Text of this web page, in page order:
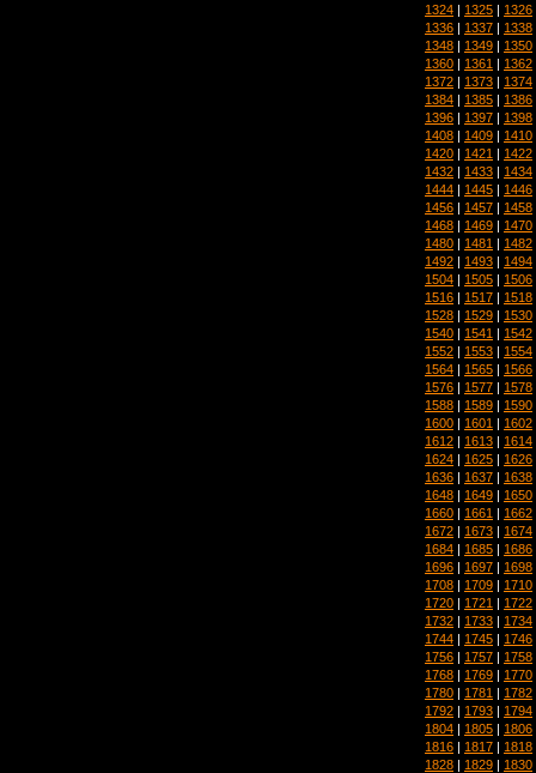
1324 | 1325 | 1326
1336 | 1337 | 1338
1348 | 1349 | 1350
1360 | 1361 | 1362
1372 | 1373 | 1374
1384 | 1385 | 1386
1396 | 1397 | 1398
1408 | 1409 | 1410
1420 | 1421 | 1422
1432 | 1433 | 1434
1444 | 1445 | 1446
1456 | 1457 | 1458
1468 | 1469 | 1470
1480 | 1481 | 1482
1492 | 1493 | 1494
1504 | 1505 | 1506
1516 | 1517 | 1518
1528 | 1529 | 1530
1540 | 1541 | 1542
1552 | 1553 | 1554
1564 | 1565 | 1566
1576 | 1577 | 1578
1588 | 1589 | 1590
1600 | 1601 | 1602
1612 | 1613 | 1614
1624 | 1625 | 1626
1636 | 1637 | 1638
1648 | 1649 | 1650
1660 | 1661 | 1662
1672 | 1673 | 1674
1684 | 1685 | 1686
1696 | 1697 | 1698
1708 | 1709 | 1710
1720 | 1721 | 1722
1732 | 1733 | 1734
1744 | 1745 | 1746
1756 | 1757 | 1758
1768 | 1769 | 1770
1780 | 1781 | 1782
1792 | 1793 | 1794
1804 | 1805 | 1806
1816 | 1817 | 1818
1828 | 1829 | 1830